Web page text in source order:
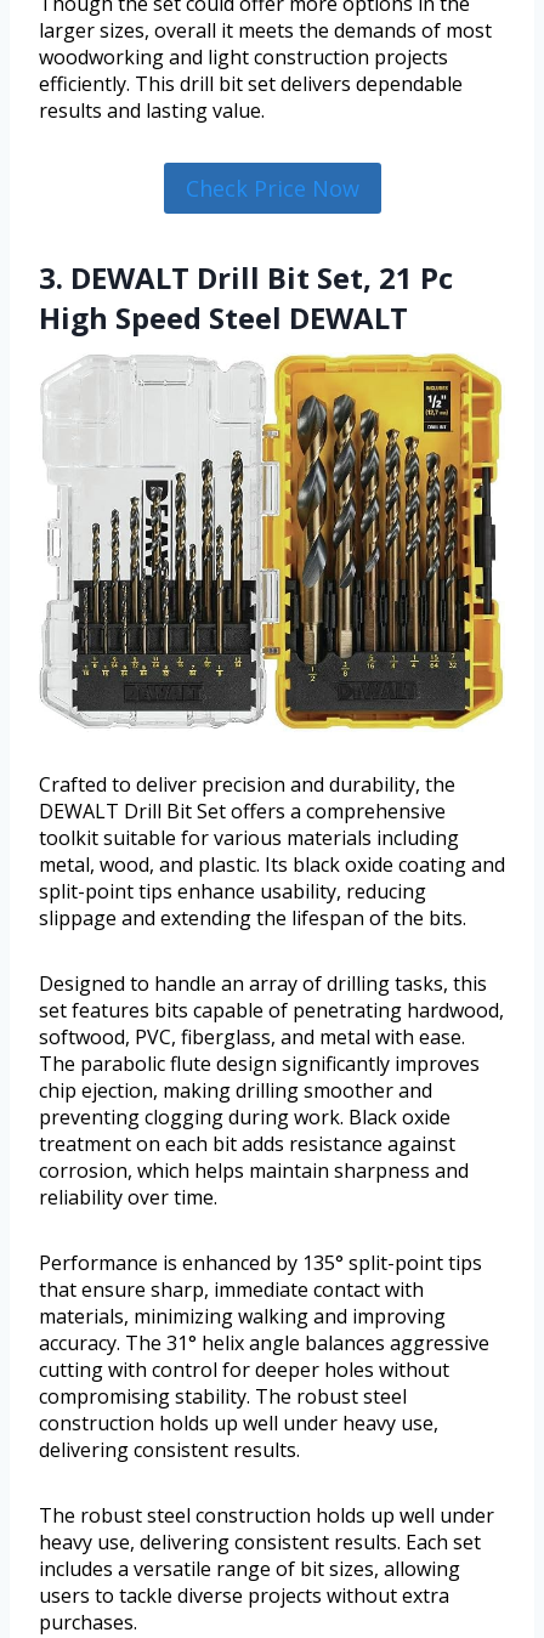
larger sizes, overall it meets the demands of most
woodworking and light construction projects
efficiently. This drill bit set delivers dependable
results and lasting value.
Check Price Now
3. DEWALT Drill Bit Set, 21 Pc
High Speed Steel DEWALT
Crafted to deliver precision and durability, the
DEWALT Drill Bit Set offers a comprehensive
toolkit suitable for various materials including
metal, wood, and plastic. Its black oxide coating and
split-point tips enhance usability, reducing
slippage and extending the lifespan of the bits.
Designed to handle an array of drilling tasks, this
set features bits capable of penetrating hardwood,
softwood, PVC, fiberglass, and metal with ease.
The parabolic flute design significantly improves
chip ejection, making drilling smoother and
preventing clogging during work. Black oxide
treatment on each bit adds resistance against
corrosion, which helps maintain sharpness and
reliability over time.
Performance is enhanced by 135° split-point tips
that ensure sharp, immediate contact with
materials, minimizing walking and improving
accuracy. The 31° helix angle balances aggressive
cutting with control for deeper holes without
compromising stability. The robust steel
construction holds up well under heavy use,
delivering consistent results.
The robust steel construction holds up well under
heavy use, delivering consistent results. Each set
includes a versatile range of bit sizes, allowing
users to tackle diverse projects without extra
purchases.